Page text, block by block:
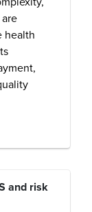
health
and risk